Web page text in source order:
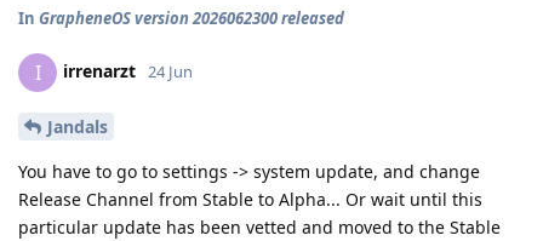
In GrapheneOS version 2026062300 released
I irrenarzt 24 Jun
Jandals
You have to go to settings -> system update, and change
Release Channel from Stable to Alpha... Or wait until this
particular update has been vetted and moved to the Stable